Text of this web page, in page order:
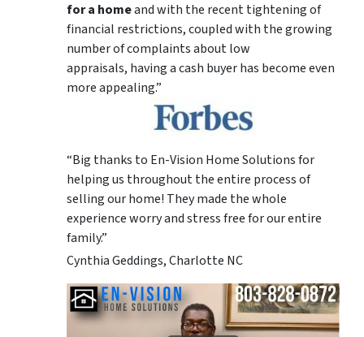
for a homeand with the recent tightening of
financial restrictions, coupled with the growing
number of complaints about low
appraisals, having a cash buyer has become even
more appealing.”
“Big thanks to En-Vision Home Solutions for
helping us throughout the entire process of
selling our home! They made the whole
experience worry and stress free for our entire
family.”
Cynthia Geddings, Charlotte NC